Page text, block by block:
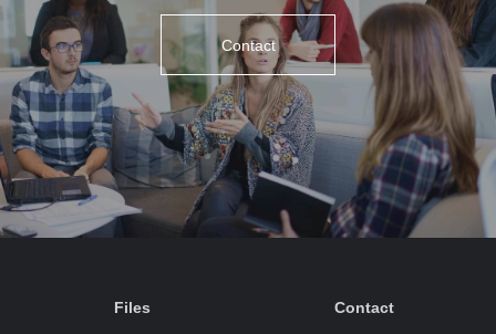
Contact
Files Contact